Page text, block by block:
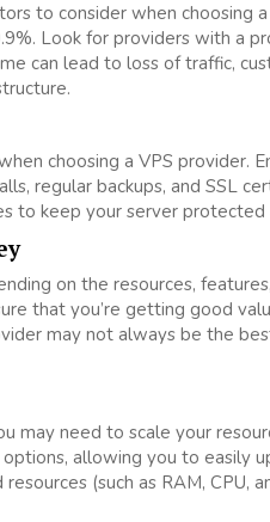
to consider when choosing
Look for providers with a
can lead to loss of traffic,
choosing a VPS provider.
regular backups, and SSL
to keep your server protected
on the resources,
that you’re getting good
may not always be the
may need to scale your
allowing you to easily
(such as RAM, CPU,